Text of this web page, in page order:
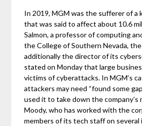
In 2019, MGM was the sufferer of a
that was said to affect about 10.6
Salmon, a professor of computing
the College of Southern Nevada, the
additionally the director of its
stated on Monday that large
victims of cyberattacks. In MGM’s
attackers may need “found some
used it to take down the company’s
Moody, who has worked with the
members of its tech staff on several